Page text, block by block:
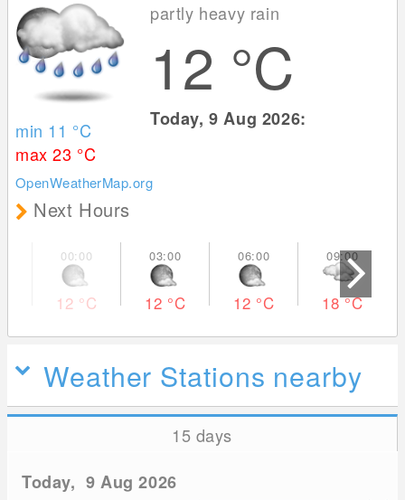
min 11 °C
max 23 °C
OpenWeatherMap.org
partly heavy rain
12 °C
Today, 9 Aug 2026:
Next Hours
12 °C 12 °C 12 °C 18°C
Weather Stations nearby
15 days
Today, 9 Aug 2026